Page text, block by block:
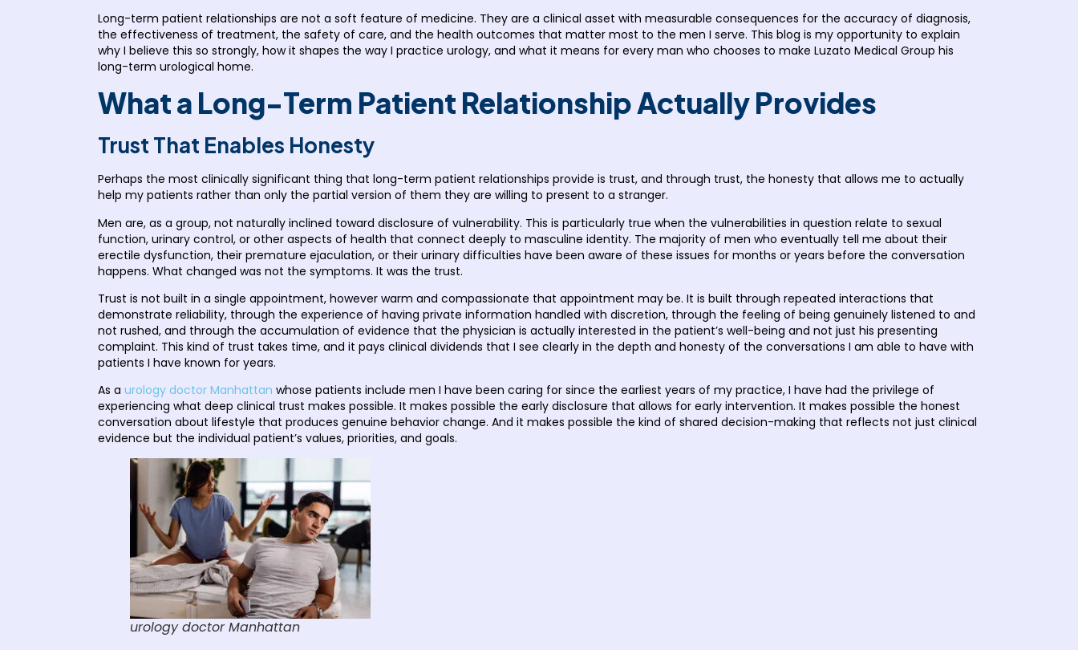
Long-term patient relationships are not a soft feature of medicine. They are a clinical asset with measurable consequences for the accuracy of diagnosis,
the effectiveness of treatment, the safety of care, and the health outcomes that matter most to the men I serve. This blog is my opportunity to explain
why I believe this so strongly, how it shapes the way I practice urology, and what it means for every man who chooses to make Luzato Medical Group his
long-term urological home.
What a Long-Term Patient Relationship Actually Provides
Trust That Enables Honesty
Perhaps the most clinically significant thing that long-term patient relationships provide is trust, and through trust, the honesty that allows me to actually
help my patients rather than only the partial version of them they are willing to present to a stranger.
Men are, as a group, not naturally inclined toward disclosure of vulnerability. This is particularly true when the vulnerabilities in question relate to sexual
function, urinary control, or other aspects of health that connect deeply to masculine identity. The majority of men who eventually tell me about their
erectile dysfunction, their premature ejaculation, or their urinary difficulties have been aware of these issues for months or years before the conversation
happens. What changed was not the symptoms. It was the trust.
Trust is not built in a single appointment, however warm and compassionate that appointment may be. It is built through repeated interactions that
demonstrate reliability, through the experience of having private information handled with discretion, through the feeling of being genuinely listened to and
not rushed, and through the accumulation of evidence that the physician is actually interested in the patient’s well-being and not just his presenting
complaint. This kind of trust takes time, and it pays clinical dividends that I see clearly in the depth and honesty of the conversations I am able to have with
patients I have known for years.
As a urology doctor Manhattan whose patients include men I have been caring for since the earliest years of my practice, I have had the privilege of
experiencing what deep clinical trust makes possible. It makes possible the early disclosure that allows for early intervention. It makes possible the honest
conversation about lifestyle that produces genuine behavior change. And it makes possible the kind of shared decision-making that reflects not just clinical
evidence but the individual patient’s values, priorities, and goals.
urology doctor Manhattan